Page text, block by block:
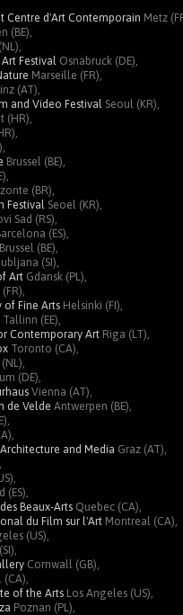
Centre d'Art Contemporain Metz
(BE),
Festival Osnabruck (DE),
Marseille (FR),
(AT),
and Video Festival Seoul (KR),
(HR),
Brussel (BE),
(BR),
Festival Seoel (KR),
Sad (RS),
(ES),
Brussel (BE),
(SI),
Art Gdansk (PL),
of Fine Arts Helsinki (FI),
Tallinn (EE),
Contemporary Art Riga (LT),
Toronto (CA),
(DE),
Vienna (AT),
de Velde Antwerpen (BE),
and Media Graz (AT),
(ES),
Beaux-Arts Quebec (CA),
du Film sur l'Art Montreal (CA),
(US),
Cornwall (GB),
of the Arts Los Angeles (US),
Poznan (PL),